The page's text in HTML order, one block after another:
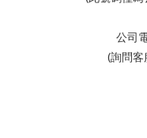
公司
(詢問客